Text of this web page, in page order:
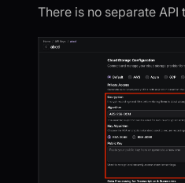
There is no separate API